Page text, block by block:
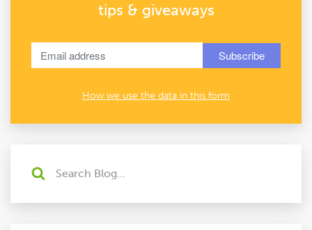
tips & giveaways
How we use the data in this form